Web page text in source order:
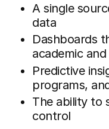
A single
data
Dashboards
academic
Predictive
programs,
The ability to
control